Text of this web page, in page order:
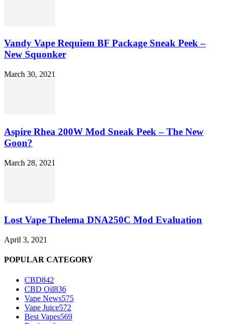
Vandy Vape Requiem BF Package Sneak Peek –
New Squonker
March 30, 2021
Aspire Rhea 200W Mod Sneak Peek – The New
Goon?
March 28, 2021
Lost Vape Thelema DNA250C Mod Evaluation
April 3, 2021
POPULAR CATEGORY
CBD842
CBD Oil836
Vape News575
Vape Juice572
Best Vapes569